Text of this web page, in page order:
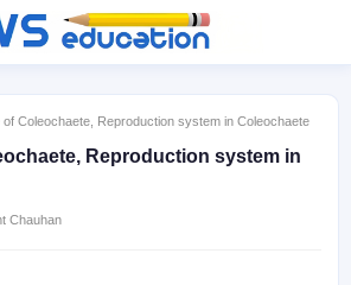
of Coleochaete, Reproduction system in Coleochaete
Reproduction system in
Chauhan